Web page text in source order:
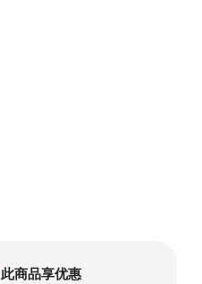
此商品享优惠